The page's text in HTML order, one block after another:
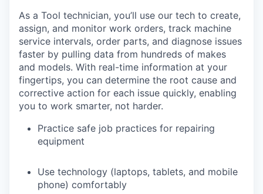
As a Tool technician, you’ll use our tech to create,
assign, and monitor work orders, track machine
service intervals, order parts, and diagnose issues
faster by pulling data from hundreds of makes
and models. With real-time information at your
fingertips, you can determine the root cause and
corrective action for each issue quickly, enabling
you to work smarter, not harder.
Practice safe job practices for repairing
equipment
Use technology (laptops, tablets, and mobile
phone) comfortably